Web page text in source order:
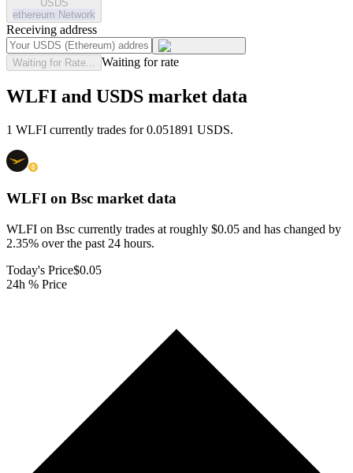
USDS
ethereum Network
Receiving address
Waiting for Rate... Waiting for rate
WLFI and USDS market data
1 WLFI currently trades for 0.051891 USDS.
WLFI on Bsc market data
WLFI on Bsc currently trades at roughly $0.05 and has changed by
2.35% over the past 24 hours.
Today's Price$0.05
24h % Price